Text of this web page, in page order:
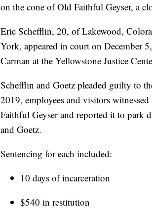
on the cone of Old Faithful Geyser, a
Eric Schefflin, 20, of Lakewood,
York, appeared in court on December
Carman at the Yellowstone Justice
Schefflin and Goetz pleaded guilty to
2019, employees and visitors
Faithful Geyser and reported it to park
and Goetz.
Sentencing for each included:
10 days of incarceration
$540 in restitution